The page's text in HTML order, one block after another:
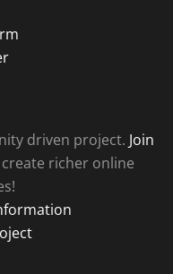
driven project. Join
richer online